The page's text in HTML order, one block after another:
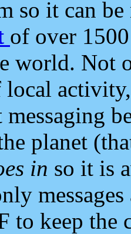
so it can
of over
world. Not
planet
in so it is
to keep the